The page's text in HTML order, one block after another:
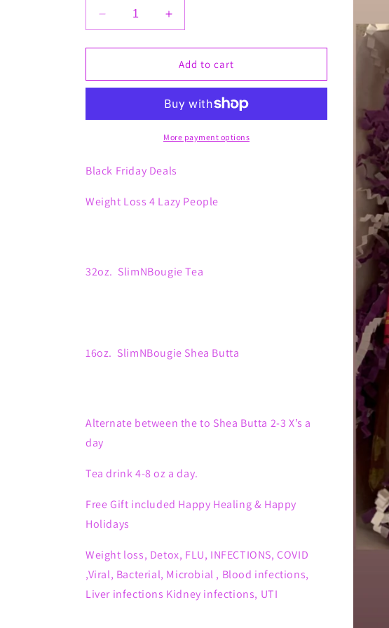
Decrease
quantity
for
Loss
People
Increase
quantity
for
Weight
Loss
Lazy
People
Add to cart
More payment options
Black Friday Deals
Weight Loss 4 Lazy People
32oz. SlimNBougie Tea
16oz. SlimNBougie Shea Butta
Alternate between the to Shea Butta 2-3 X’s a
day
Tea drink 4-8 oz a day.
Free Gift included Happy Healing & Happy
Holidays
Weight loss, Detox, FLU, INFECTIONS, COVID
,Viral, Bacterial, Microbial , Blood infections,
Liver infections Kidney infections, UTI